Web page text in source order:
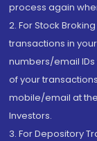
process again
2. For Stock
transactions in
numbers/email
of your
mobile/email at
Investors.
3. For Depository